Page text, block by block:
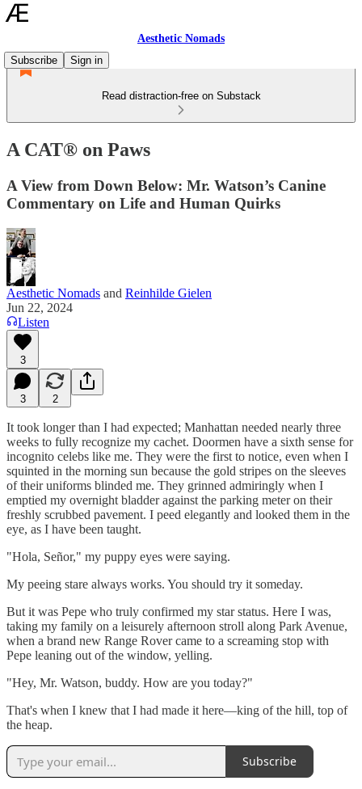
Aesthetic Nomads
Subscribe
Sign in
Read distraction-free on Substack
A CAT® on Paws
A View from Down Below: Mr. Watson’s Canine
Commentary on Life and Human Quirks
Aesthetic Nomads and Reinhilde Gielen
Jun 22, 2024
Listen
3
3 2
It took longer than I had expected; Manhattan needed nearly three
weeks to fully recognize my cachet. Doormen have a sixth sense for
incognito celebs like me. They were the first to notice, even when I
squinted in the morning sun because the gold stripes on the sleeves
of their uniforms blinded me. They grinned admiringly when I
emptied my overnight bladder against the parking meter on their
freshly scrubbed pavement. I peed elegantly and looked them in the
eye, as I have been taught.
"Hola, Señor," my puppy eyes were saying.
My peeing stare always works. You should try it someday.
But it was Pepe who truly confirmed my star status. Here I was,
taking my family on a leisurely afternoon stroll along Park Avenue,
when a brand new Range Rover came to a screaming stop with
Pepe leaning out of the window, yelling.
"Hey, Mr. Watson, buddy. How are you today?"
That's when I knew that I had made it here—king of the hill, top of
the heap.
Subscribe